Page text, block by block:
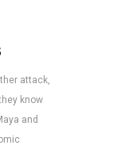
attack,
know
and